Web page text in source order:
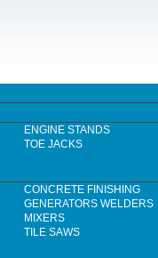
ENGINE STANDS
TOE JACKS
CONCRETE FINISHING
GENERATORS WELDERS
MIXERS
TILE SAWS